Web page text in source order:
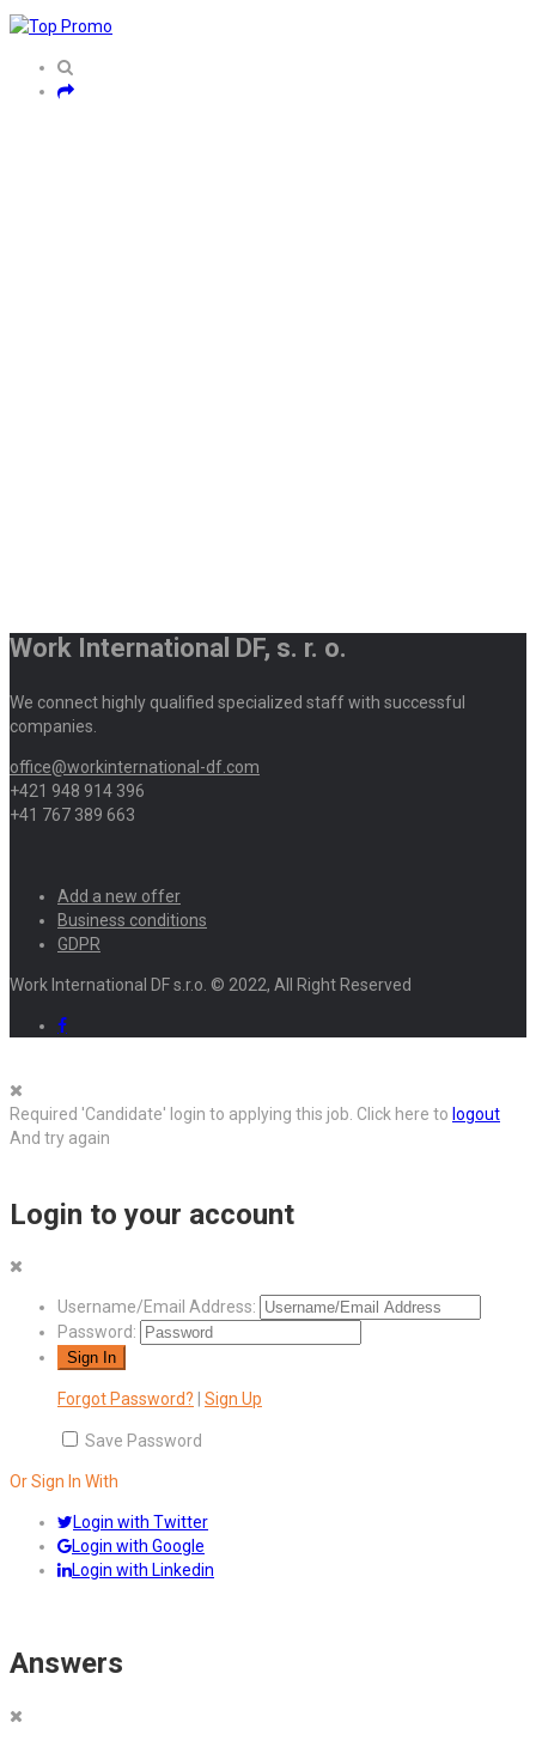
Work International DF, s. r. o.
We connect highly qualified specialized staff with successful
companies.
office@workinternational-df.com
+421 948 914 396
+41 767 389 663
Add a new offer
Business conditions
GDPR
Work International DF s.r.o. © 2022, All Right Reserved
Required 'Candidate' login to applying this job. Click here to logout
And try again
Login to your account
Username/Email Address:
Password:
Forgot Password? Sign Up
Save Password
Or Sign In With
Login with Twitter
Login with Google
Login with Linkedin
Answers